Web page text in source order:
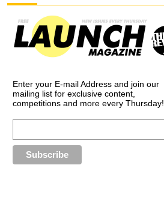
Enter your E-mail Address and join our
mailing list for exclusive content,
competitions and more every Thursday!